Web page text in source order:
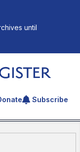
until
an articleSubscribe